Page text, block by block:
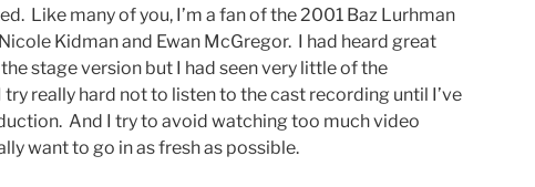
Like many of you, I’m a fan of the 2001 Baz Lurhman
Kidman and Ewan McGregor. I had heard great
stage version but I had seen very little of the
really hard not to listen to the cast recording until I’ve
And I try to avoid watching too much video
want to go in as fresh as possible.